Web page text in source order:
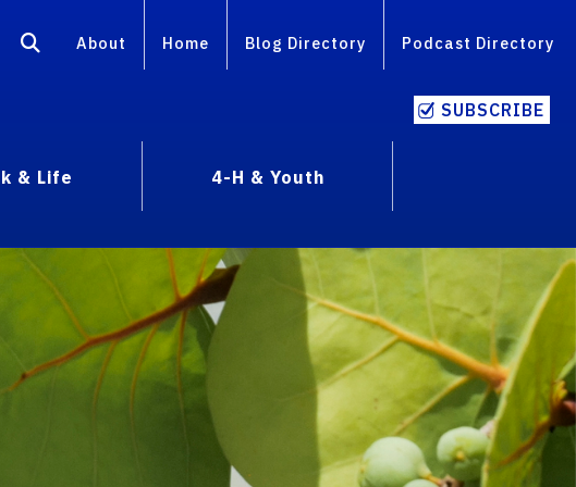
About Home Blog Directory Podcast Directory
SUBSCRIBE
& Life
4-H & Youth